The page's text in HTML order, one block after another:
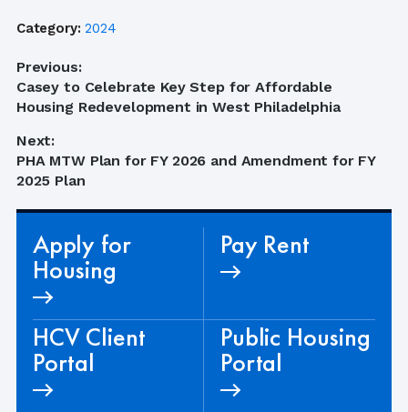
Category: 2024
Post
navigation
Previous:
Previous
post:
Casey to Celebrate Key Step for Affordable
Housing Redevelopment in West Philadelphia
Next:
Next
post:
PHA MTW Plan for FY 2026 and Amendment for FY
2025 Plan
Apply for
Housing
Pay Rent
HCV Client
Portal
Public Housing
Portal